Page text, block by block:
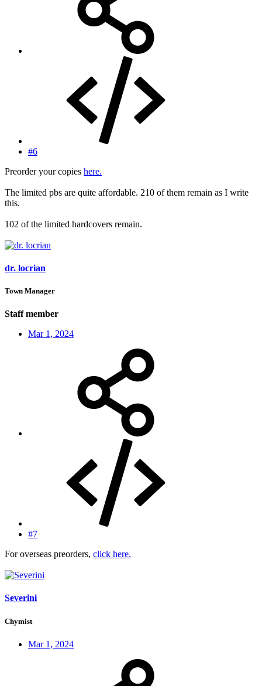
#6
Preorder your copies here.
The limited pbs are quite affordable. 210 of them remain as I write
this.
102 of the limited hardcovers remain.
dr. locrian
Town Manager
Staff member
Mar 1, 2024
#7
For overseas preorders, click here.
Severini
Chymist
Mar 1, 2024